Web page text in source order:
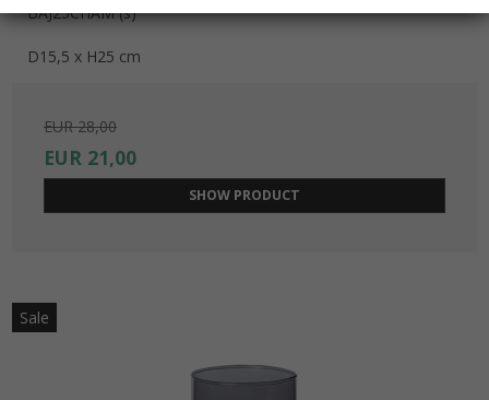
BAJ25CHAM (s)
D15,5 x H25 cm
EUR 28,00
EUR 21,00
SHOW PRODUCT
Sale